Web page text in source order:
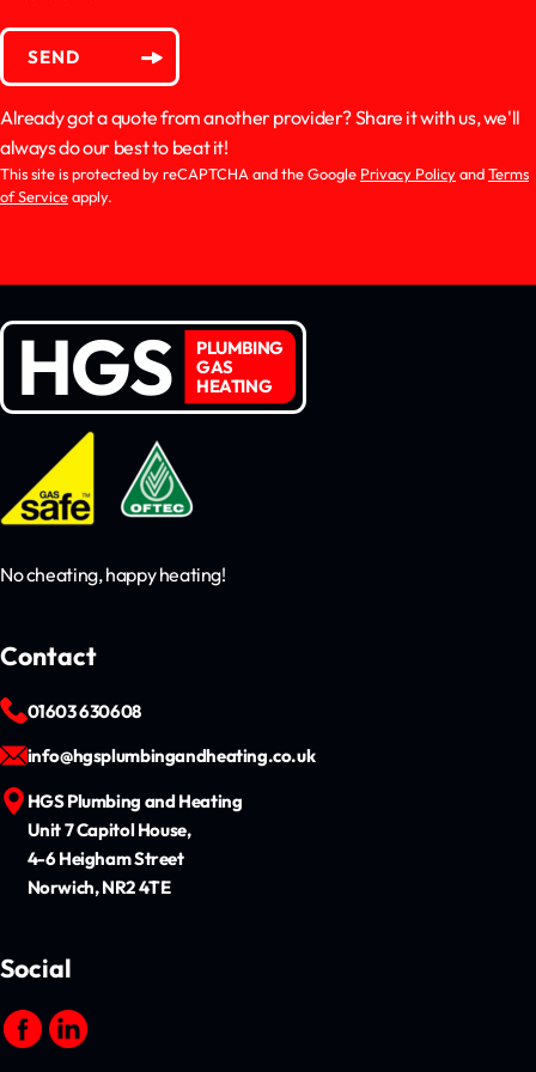
SEND
Already got a quote from another provider? Share it with us, we'll
always do our best to beat it!
This site is protected by reCAPTCHA and the Google Privacy PolicyandTerms
of Serviceapply.
HGS
PLUMBING
GAS
HEATING
No cheating, happy heating!
Contact
01603 630608
info@hgsplumbingandheating.co.uk
HGS Plumbing and Heating
Unit 7 Capitol House,
4-6 Heigham Street
Norwich, NR2 4TE
Social